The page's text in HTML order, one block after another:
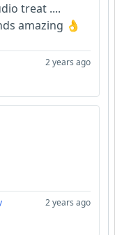
treat ....
amazing 👌
2 years ago
2 years ago